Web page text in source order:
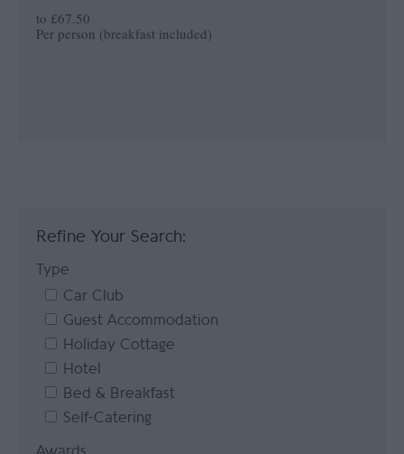
Refine Your Search:
Type
Car Club
Guest Accommodation
Holiday Cottage
Hotel
Bed & Breakfast
Self-Catering
Awards
to £67.50
Per person (breakfast included)